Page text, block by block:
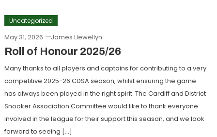
Uncategorized
May 31, 2026 James Llewellyn
Roll of Honour 2025/26
Many thanks to all players and captains for contributing to a very
competitive 2025-26 CDSA season, whilst ensuring the game
has always been played in the right spirit. The Cardiff and District
Snooker Association Committee would like to thank everyone
involved in the league for their support this season, and we look
forward to seeing […]